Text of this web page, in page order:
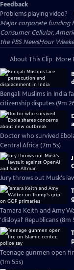
Feedback
Problems playing video?
Major corporate funding
Consumer Cellular,
the PBS NewsHour
About This Clip More
Bengali Muslims in India
citizenship disputes (9m
Doctor who survived
Central Africa (7m 5s)
Jury throws out Musk's
Tamara Keith and Amy
'disloyal' Republicans (8m
Teenage gunmen open
(1m 55s)